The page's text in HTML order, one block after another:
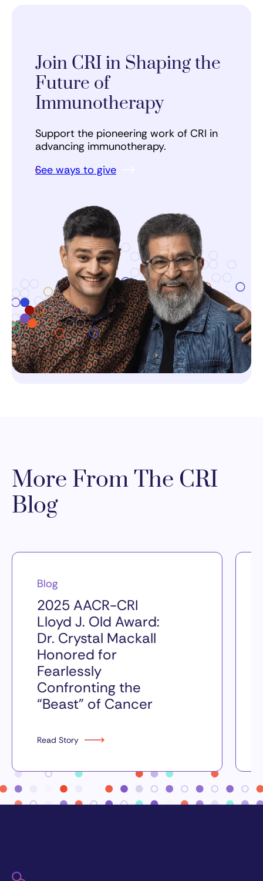
Join CRI in Shaping the
Future of
Immunotherapy
Support the pioneering work of CRI in
advancing immunotherapy.
See ways to give
More From The CRI
Blog
Blog
2025 AACR-CRI
Lloyd J. Old Award:
Dr. Crystal Mackall
Honored for
Fearlessly
Confronting the
“Beast” of Cancer
Read Story